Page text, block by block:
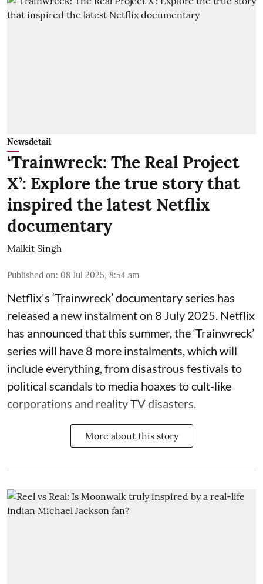
Newsdetail
‘Trainwreck: The Real Project
X’: Explore the true story that
inspired the latest Netflix
documentary
Malkit Singh
Published on: 08 Jul 2025, 8:54 am
Netflix's ‘Trainwreck’ documentary series has
released a new instalment on 8 July 2025. Netflix
has announced that this summer, the ‘Trainwreck’
series will have 8 more instalments, which will
include everything, from disastrous festivals to
political scandals to media hoaxes to cult-like
corporations and reality TV disasters.
More about this story